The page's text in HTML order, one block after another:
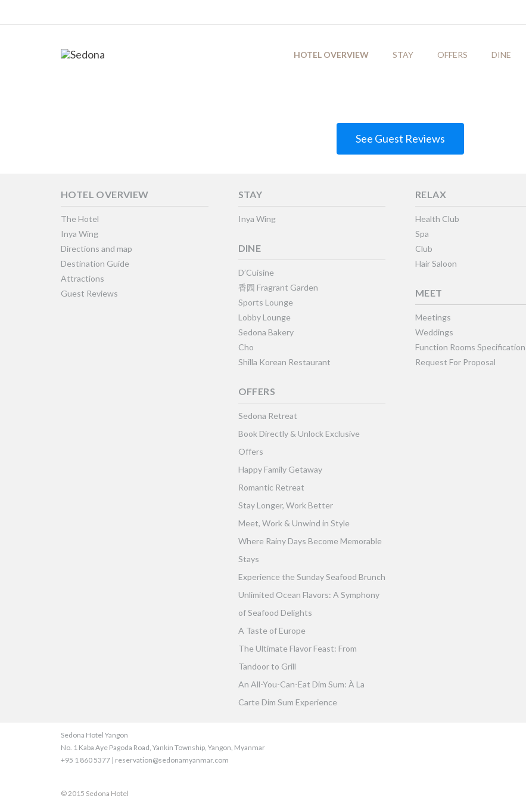
HOTEL OVERVIEW STAY OFFERS DINE
See Guest Reviews
HOTEL OVERVIEW
The Hotel
Inya Wing
Directions and map
Destination Guide
Attractions
Guest Reviews
STAY
Inya Wing
DINE
D’Cuisine
香园 Fragrant Garden
Sports Lounge
Lobby Lounge
Sedona Bakery
Cho
Shilla Korean Restaurant
OFFERS
Sedona Retreat
Book Directly & Unlock Exclusive
Offers
Happy Family Getaway
Romantic Retreat
Stay Longer, Work Better
Meet, Work & Unwind in Style
Where Rainy Days Become Memorable
Stays
Experience the Sunday Seafood Brunch
Unlimited Ocean Flavors: A Symphony
of Seafood Delights
A Taste of Europe
The Ultimate Flavor Feast: From
Tandoor to Grill
An All-You-Can-Eat Dim Sum: À La
Carte Dim Sum Experience
RELAX
Health Club
Spa
Club
Hair Saloon
MEET
Meetings
Weddings
Function Rooms
Request For Proposal
Sedona Hotel Yangon
No. 1 Kaba Aye Pagoda Road, Yankin Township, Yangon, Myanmar
+95 1 860 5377 | reservation@sedonamyanmar.com
© 2015 Sedona Hotel